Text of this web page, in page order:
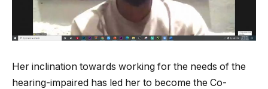
Her inclination towards working for the needs of the
hearing-impaired has led her to become the Co-